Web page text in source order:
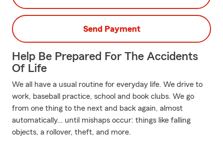
Send Payment
Help Be Prepared For The Accidents
Of Life
We all have a usual routine for everyday life. We drive to
work, baseball practice, school and book clubs. We go
from one thing to the next and back again, almost
automatically… until mishaps occur: things like falling
objects, a rollover, theft, and more.